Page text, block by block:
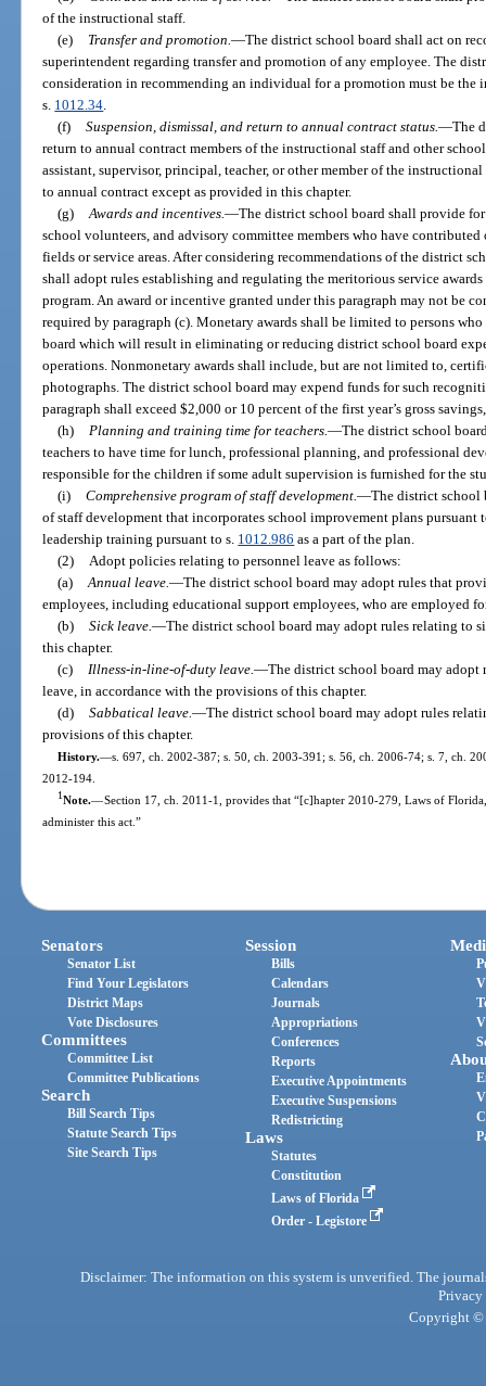
of the instructional staff.
(e)
Transfer and promotion.—The district school board shall act on
superintendent regarding transfer and promotion of any employee. The
consideration in recommending an individual for a promotion must be the
s. 1012.34.
(f) Suspension, dismissal, and return to annual contract status.—The
return to annual contract members of the instructional staff and other
assistant, supervisor, principal, teacher, or other member of the
to annual contract except as provided in this chapter.
(g) Awards and incentives.—The district school board shall provide
school volunteers, and advisory committee members who have
fields or service areas. After considering recommendations of the district
shall adopt rules establishing and regulating the meritorious service
program. An award or incentive granted under this paragraph may not be
required by paragraph (c). Monetary awards shall be limited to persons
board which will result in eliminating or reducing district school board
operations. Nonmonetary awards shall include, but are not limited to,
photographs. The district school board may expend funds for such
paragraph shall exceed $2,000 or 10 percent of the first year’s gross
(h) Planning and training time for teachers.—The district school
teachers to have time for lunch, professional planning, and professional
responsible for the children if some adult supervision is furnished for the
(i) Comprehensive program of staff development.—The district school
of staff development that incorporates school improvement plans pursuant
leadership training pursuant to s. 1012.986 as a part of the plan.
(2) Adopt policies relating to personnel leave as follows:
(a) Annual leave.—The district school board may adopt rules that
employees, including educational support employees, who are employed
(b) Sick leave.—The district school board may adopt rules relating to
this chapter.
(c) Illness-in-line-of-duty leave.—The district school board may
leave, in accordance with the provisions of this chapter.
(d) Sabbatical leave.—The district school board may adopt rules
provisions of this chapter.
History.—s. 697, ch. 2002-387; s. 50, ch. 2003-391; s. 56, ch. 2006-74; s. 7, ch.
2012-194.
1Note.—Section 17, ch. 2011-1, provides that “[c]hapter 2010-279, Laws of
administer this act.”
Senators
Senator List
Find Your Legislators
District Maps
Vote Disclosures
Committees
Committee List
Committee Publications
Search
Bill Search Tips
Statute Search Tips
Site Search Tips
Session
Bills
Calendars
Journals
Appropriations
Conferences
Reports
Executive Appointments
Executive Suspensions
Redistricting
Laws
Statutes
Constitution
Laws of Florida
Order - Legistore
Disclaimer: The information on this system is unverified. The
Privacy
Copyright ©